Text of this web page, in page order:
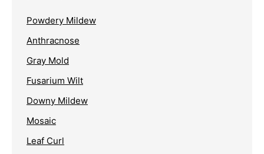
Powdery Mildew
Anthracnose
Gray Mold
Fusarium Wilt
Downy Mildew
Mosaic
Leaf Curl